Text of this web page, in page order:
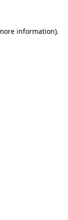
information).